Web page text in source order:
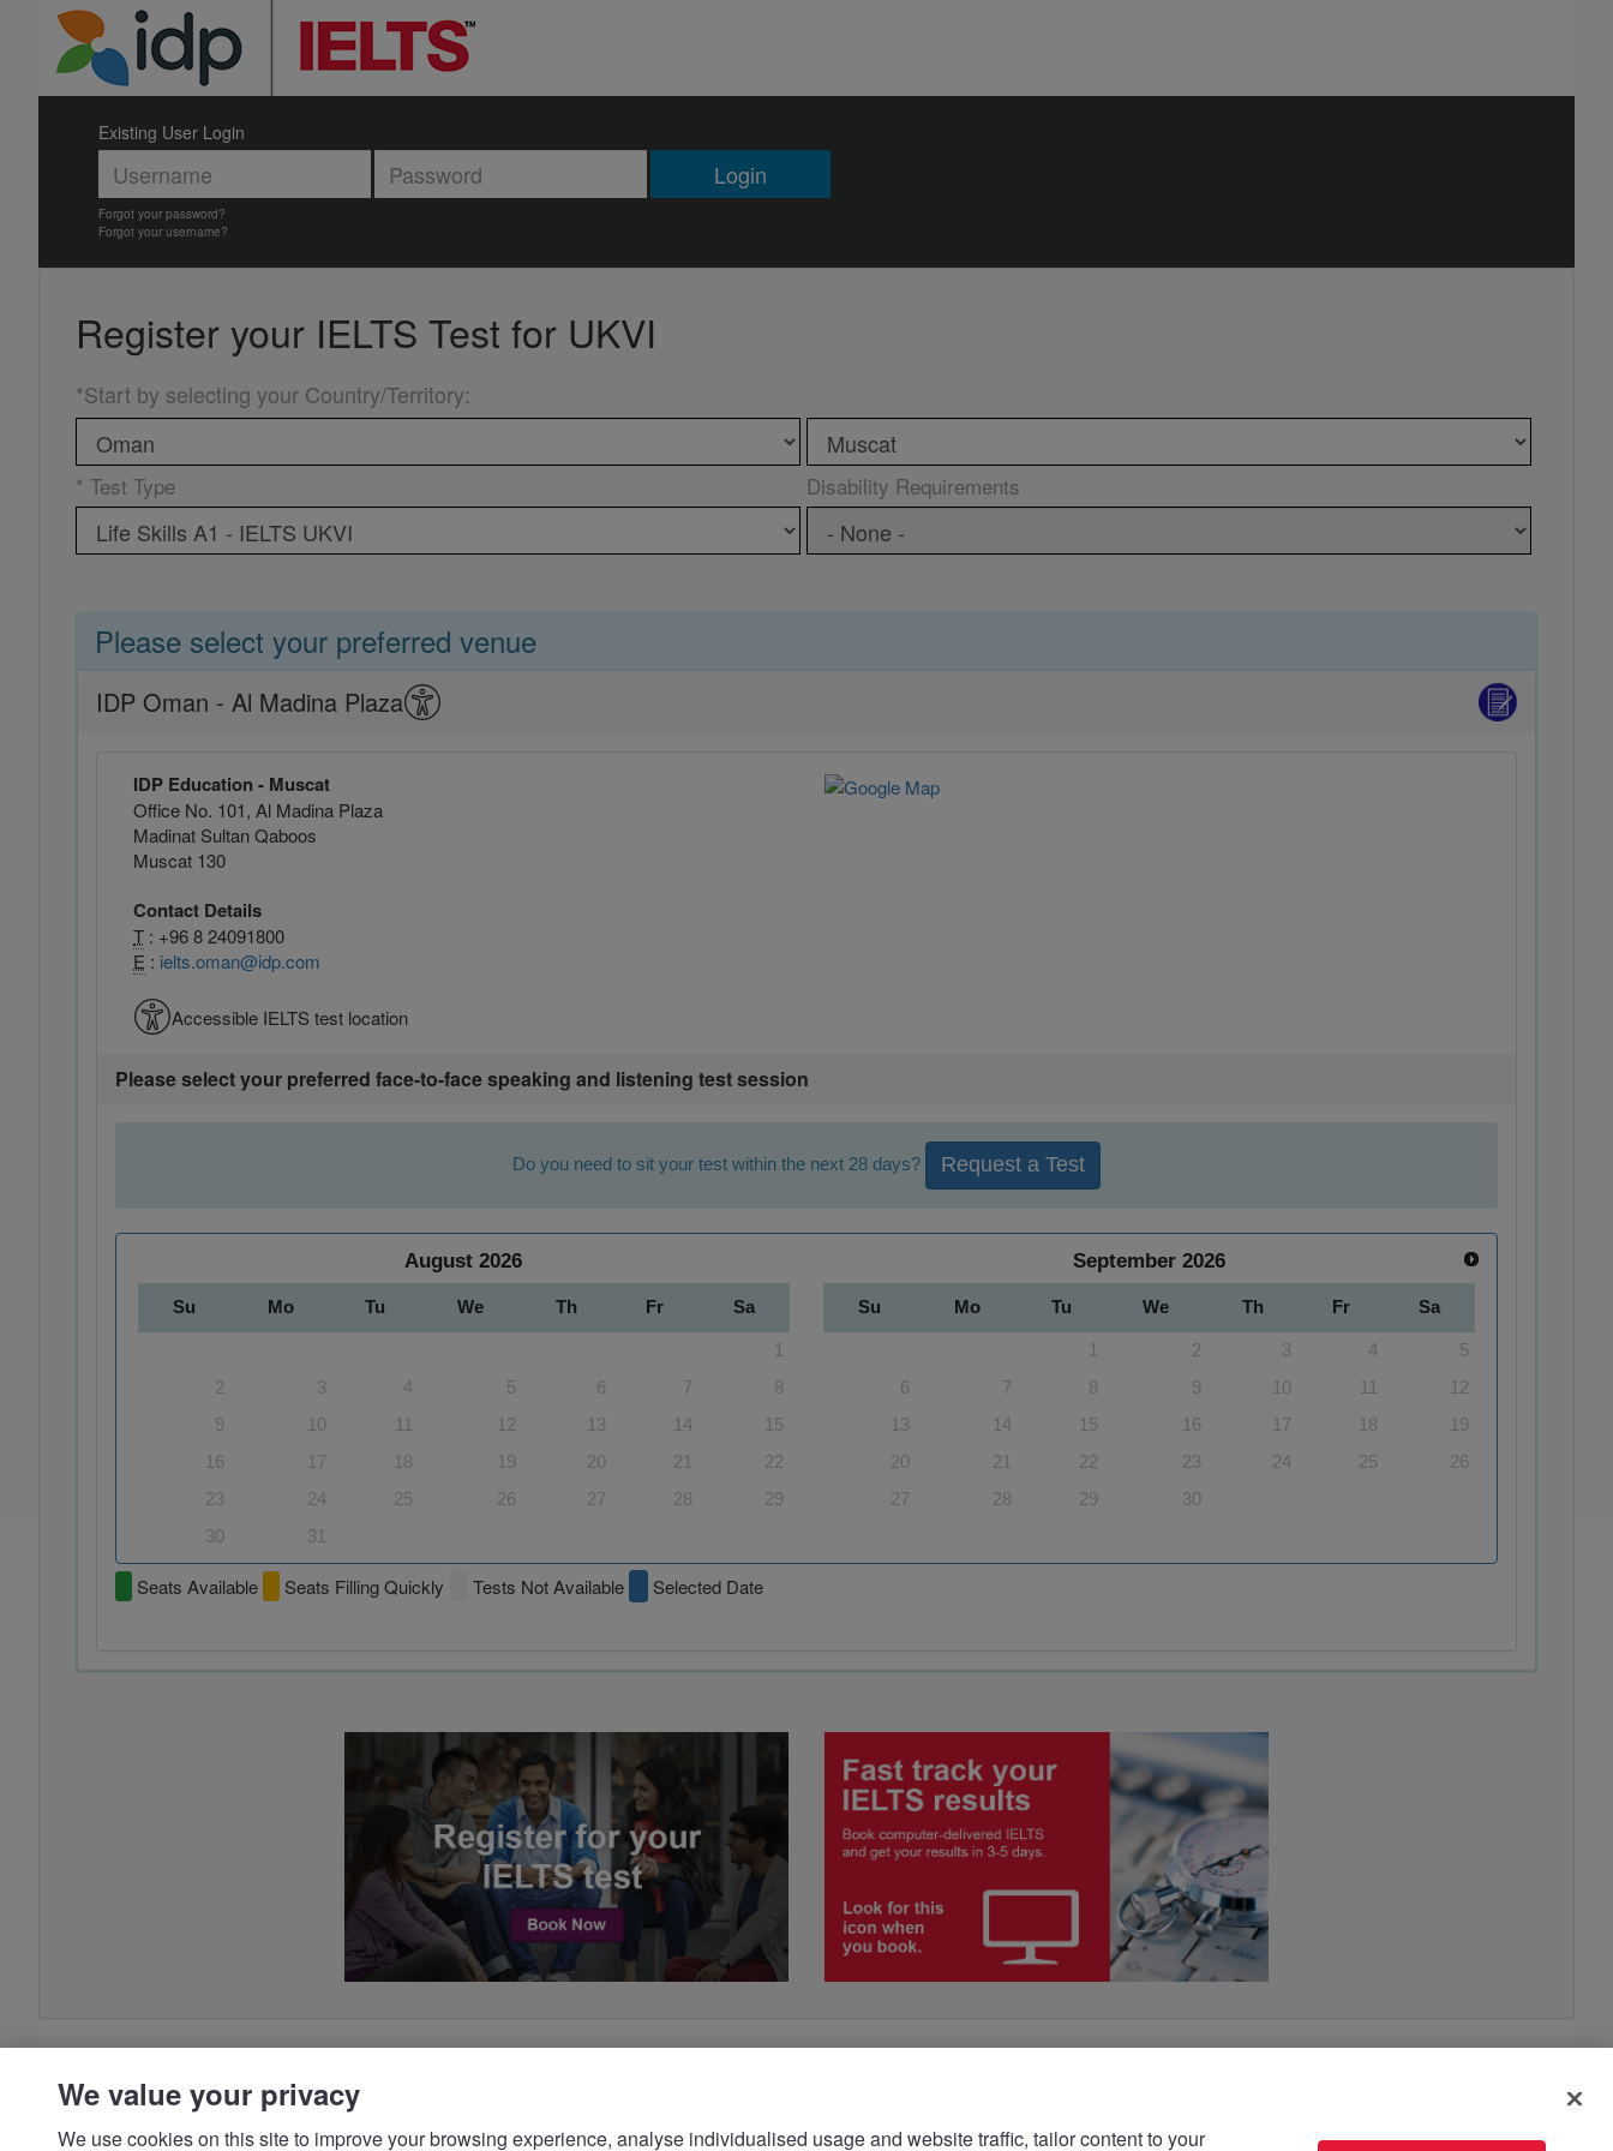
Existing User Login
Login
Forgot your password?
Forgot your username?
Register your IELTS Test for UKVI
*Start by selecting your Country/Territory:
* Test Type Disability Requirements
Please select your preferred venue
IDP Oman - Al Madina Plaza
IDP Education - Muscat
Office No. 101, Al Madina Plaza
Madinat Sultan Qaboos
Muscat 130
Contact Details
T : +96 8 24091800
E : ielts.oman@idp.com
Accessible IELTS test location
Please select your preferred face-to-face speaking and listening test session
Do you need to sit your test within the next 28 days? Request a Test
August 2026
Su Mo Tu We Th Fr Sa
1
2
3 4 5 6 7
8
9
10 11 12 13 14
15
16
17 18 19 20 21
22
23
24 25 26 27 28
29
30
31
September 2026
Su Mo Tu We Th Fr Sa
1 2 3 4
5
6
7 8 9 10 11
12
13
14 15 16 17 18
19
20
21 22 23 24 25
26
27
28 29 30
Seats Available Seats Filling Quickly Tests Not Available Selected Date
We value your privacy
We use cookies on this site to improve your browsing experience, analyse individualised usage and website traffic, tailor content to your
preferences, and make your interactions with our website more meaningful. To learn more about the cookies we use please read